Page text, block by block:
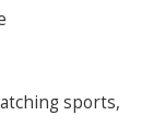
sports,